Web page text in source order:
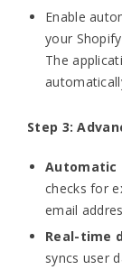
Enable
your
The
Step 3:
Automatic
checks for
email
Real-time
syncs user